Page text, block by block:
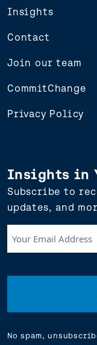
Insights
Contact
Join our team
CommitChange
Privacy Policy
Insights in
Subscribe to
updates, and
Email
(Required)
No spam,